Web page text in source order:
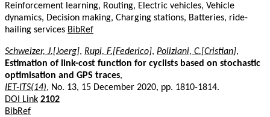
Reinforcement learning, Routing, Electric vehicles, Vehicle
dynamics, Decision making, Charging stations, Batteries, ride-
hailing services BibRef
Schweizer, J.[Joerg], Rupi, F.[Federico], Poliziani, C.[Cristian],
Estimation of link-cost function for cyclists based on stochastic
optimisation and GPS traces,
IET-ITS(14), No. 13, 15 December 2020, pp. 1810-1814.
DOI Link 2102
BibRef